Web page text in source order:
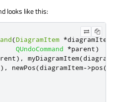
looks like this:
(DiagramItem *diagramItem
QUndoCommand
*parent)
) , myDiagramItem(
) , newPos(diagramItem->pos())